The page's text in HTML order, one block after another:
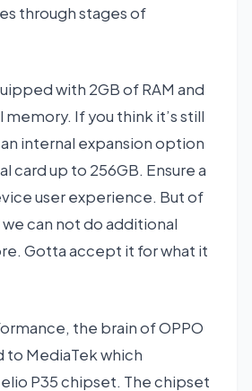
through stages of
with 2GB of RAM and
If you think it’s still
internal expansion option
card up to 256GB. Ensure a
user experience. But of
we can not do additional
Gotta accept it for what it
the brain of OPPO
to MediaTek which
P35 chipset. The chipset